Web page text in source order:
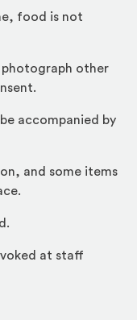
food is not
other
accompanied by
and some items
at staff